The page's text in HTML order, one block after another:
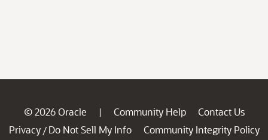
© 2026 Oracle | Community Help
Contact Us
Privacy / Do Not Sell My Info
Community Integrity Policy